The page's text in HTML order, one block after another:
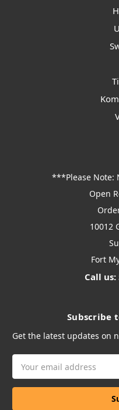
***Please Note:
Open
10012
Fort
Call us:
Subscribe
Get the latest updates on
Address